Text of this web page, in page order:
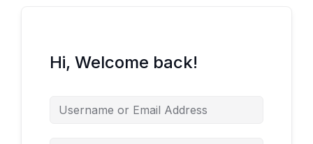
Hi, Welcome back!